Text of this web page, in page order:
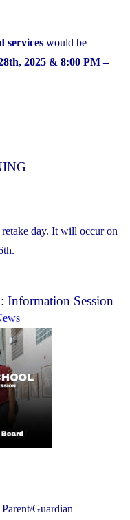
services would be
2025 & 8:00 PM –
retake day. It will occur on
Information Session
Guardian